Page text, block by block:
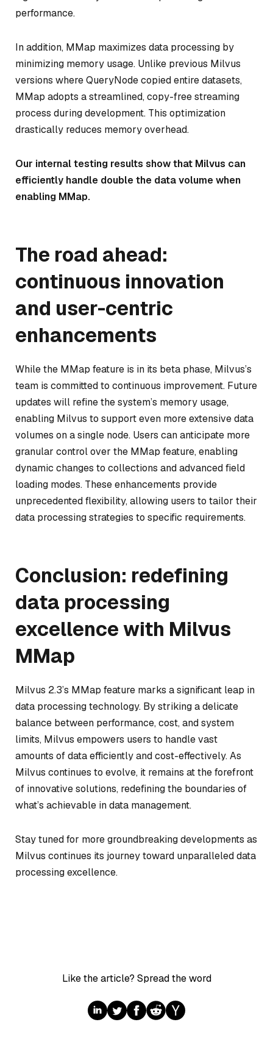
performance.
In addition, MMap maximizes data processing by
minimizing memory usage. Unlike previous Milvus
versions where QueryNode copied entire datasets,
MMap adopts a streamlined, copy-free streaming
process during development. This optimization
drastically reduces memory overhead.
Our internal testing results show that Milvus can
efficiently handle double the data volume when
enabling MMap.
The road ahead:
continuous innovation
and user-centric
enhancements
While the MMap feature is in its beta phase, Milvus’s
team is committed to continuous improvement. Future
updates will refine the system’s memory usage,
enabling Milvus to support even more extensive data
volumes on a single node. Users can anticipate more
granular control over the MMap feature, enabling
dynamic changes to collections and advanced field
loading modes. These enhancements provide
unprecedented flexibility, allowing users to tailor their
data processing strategies to specific requirements.
Conclusion: redefining
data processing
excellence with Milvus
MMap
Milvus 2.3’s MMap feature marks a significant leap in
data processing technology. By striking a delicate
balance between performance, cost, and system
limits, Milvus empowers users to handle vast
amounts of data efficiently and cost-effectively. As
Milvus continues to evolve, it remains at the forefront
of innovative solutions, redefining the boundaries of
what’s achievable in data management.
Stay tuned for more groundbreaking developments as
Milvus continues its journey toward unparalleled data
processing excellence.
Like the article? Spread the word